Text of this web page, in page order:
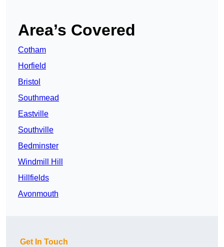
Area’s Covered
Cotham
Horfield
Bristol
Southmead
Eastville
Southville
Bedminster
Windmill Hill
Hillfields
Avonmouth
Get In Touch